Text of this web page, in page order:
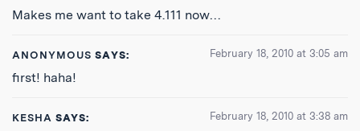
Makes me want to take 4.111 now…
ANONYMOUS SAYS: February 18, 2010 at 3:05 am
first! haha!
KESHA SAYS: February 18, 2010 at 3:38 am